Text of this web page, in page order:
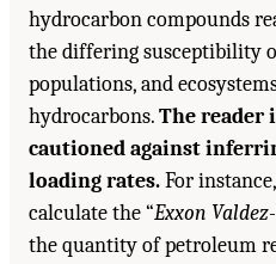
hydrocarbon compounds
the differing susceptibility
populations, and
hydrocarbons.The reader
cautioned against
loading rates.For
calculate the “Exxon Valdez
the quantity of petroleum